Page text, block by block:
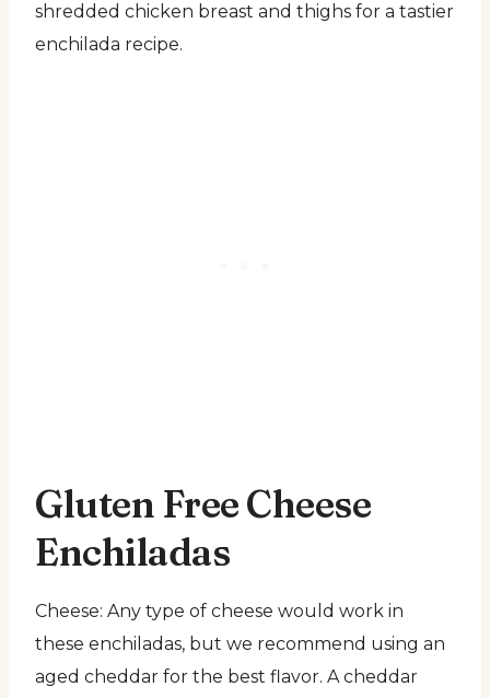
shredded chicken breast and thighs for a tastier
enchilada recipe.
Gluten Free Cheese
Enchiladas
Cheese: Any type of cheese would work in
these enchiladas, but we recommend using an
aged cheddar for the best flavor. A cheddar